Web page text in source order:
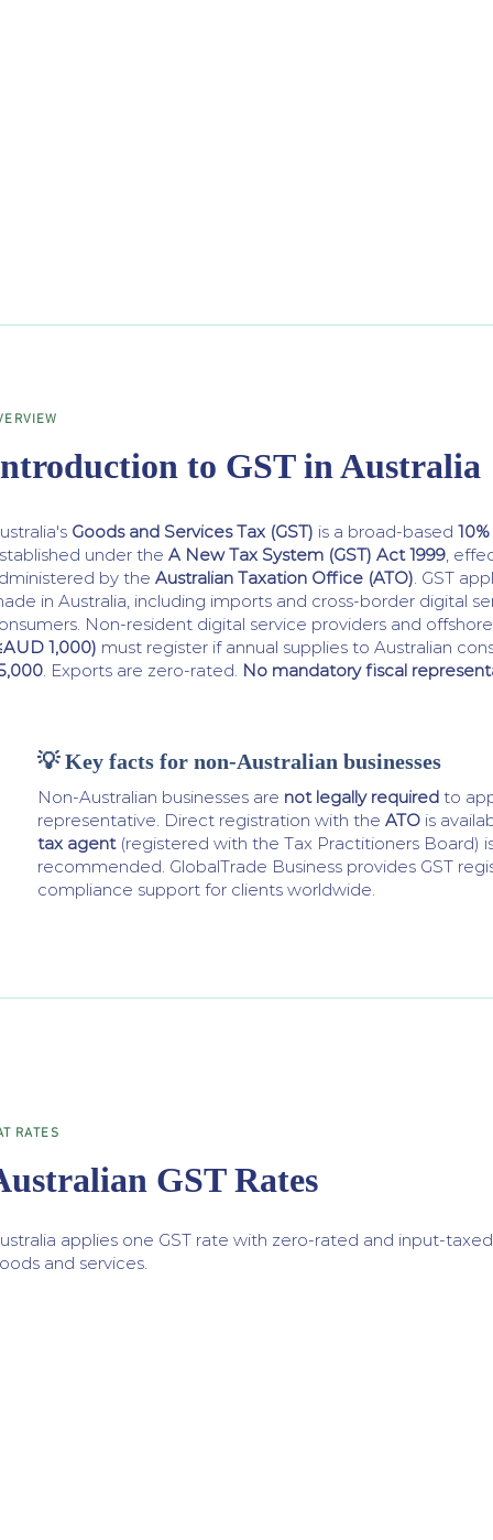
to GST in Australia
Goods and Services Tax (GST) is a broad-based 10%
under the A New Tax System (GST) Act 1999,
by the Australian Taxation Office (ATO). GST
in Australia, including imports and cross-border digital
Non-resident digital service providers and
1,000) must register if annual supplies to Australian
. Exports are zero-rated. No mandatory fiscal
💡 Key facts for non-Australian businesses
Non-Australian businesses are not legally required to
representative. Direct registration with the ATO is
tax agent(registered with the Tax Practitioners Board)
recommended. GlobalTrade Business provides GST
compliance support for clients worldwide.
RATES
GST Rates
applies one GST rate with zero-rated and input-
and services.